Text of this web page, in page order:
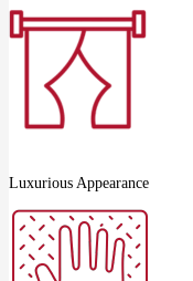
Luxurious Appearance